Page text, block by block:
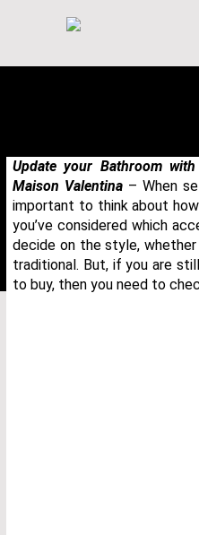
Update your Bathroom
Maison Valentina – When
important to think about
you’ve considered which
decide on the style,
traditional. But, if you are
to buy, then you need to